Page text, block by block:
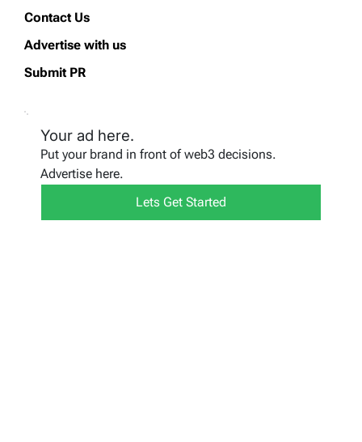
Contact Us
Advertise with us
Submit PR
Your ad here.
Put your brand in front of web3 decisions.
Advertise here.
Lets Get Started